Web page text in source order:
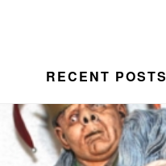
RECENT POSTS